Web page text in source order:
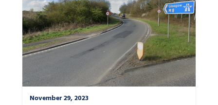
November 29, 2023